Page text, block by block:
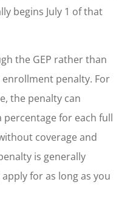
begins July 1 of that
the GEP rather than
penalty. For
the penalty can
for each full
coverage and
is generally
for as long as you